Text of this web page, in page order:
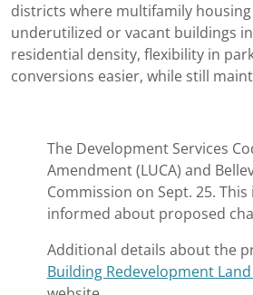
districts where multifamily
underutilized or vacant buildings
residential density, flexibility in
conversions easier, while still
The Development Services
Amendment (LUCA) and
Commission on Sept. 25.
informed about proposed
Additional details about the
Building Redevelopment